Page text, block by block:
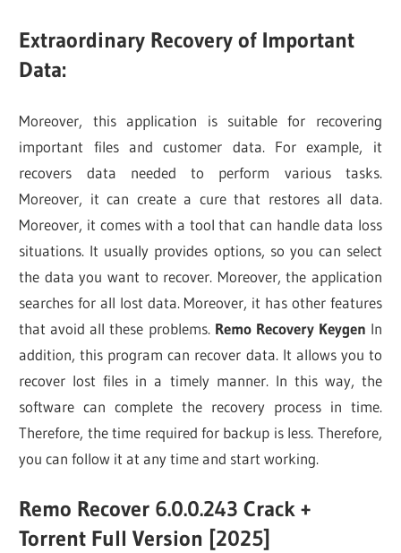
Extraordinary Recovery of Important
Data:
Moreover, this application is suitable for recovering
important files and customer data. For example, it
recovers data needed to perform various tasks.
Moreover, it can create a cure that restores all data.
Moreover, it comes with a tool that can handle data loss
situations. It usually provides options, so you can select
the data you want to recover. Moreover, the application
searches for all lost data. Moreover, it has other features
that avoid all these problems. Remo Recovery Keygen In
addition, this program can recover data. It allows you to
recover lost files in a timely manner. In this way, the
software can complete the recovery process in time.
Therefore, the time required for backup is less. Therefore,
you can follow it at any time and start working.
Remo Recover 6.0.0.243 Crack +
Torrent Full Version [2025]